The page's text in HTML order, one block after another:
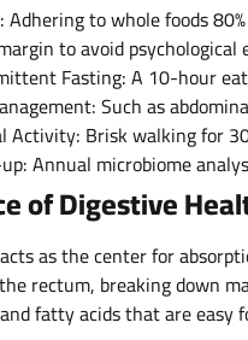
to whole foods
to avoid psychological
Fasting: A 10-hour
Such as
Activity: Brisk walking for
Annual microbiome
of Digestive
as the center for
rectum, breaking down
fatty acids that are easy